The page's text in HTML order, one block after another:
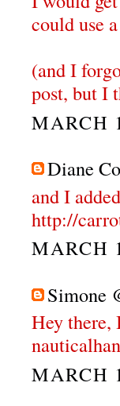
could use
(and I
post, but I
MARCH
Diane
and I
http://
MARCH
Simone
Hey there,
MARCH